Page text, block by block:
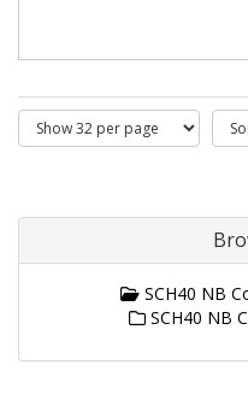
SCH40 NB
SCH40 NB